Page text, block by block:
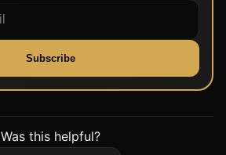
Subscribe
Was this helpful?